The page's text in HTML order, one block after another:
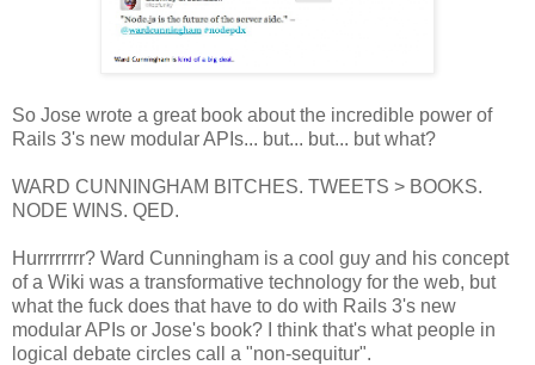
So Jose wrote a great book about the incredible power of
Rails 3's new modular APIs... but... but... but what?
WARD CUNNINGHAM BITCHES. TWEETS > BOOKS.
NODE WINS. QED.
Hurrrrrrrr? Ward Cunningham is a cool guy and his concept
of a Wiki was a transformative technology for the web, but
what the fuck does that have to do with Rails 3's new
modular APIs or Jose's book? I think that's what people in
logical debate circles call a "non-sequitur".